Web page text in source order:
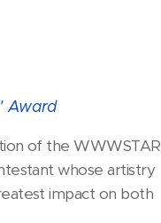
Award
of the WWWSTAR
whose artistry
impact on both